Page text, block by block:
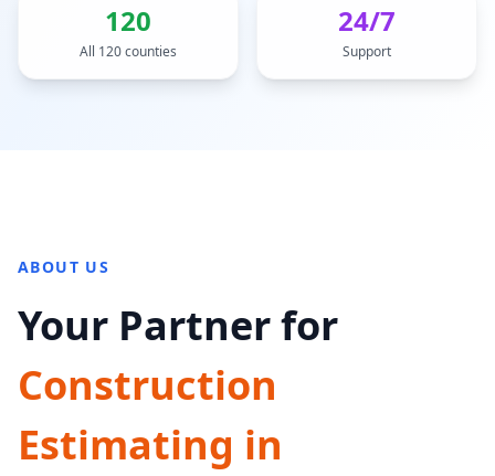
120
All 120 counties
24/7
Support
ABOUT US
Your Partner for
Construction
Estimating in